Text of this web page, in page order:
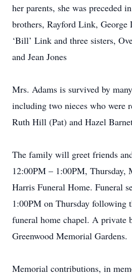
her parents, she was preceded
brothers, Rayford Link,
‘Bill’ Link and three sisters,
and Jean Jones
Mrs. Adams is survived by
including two nieces who were
Ruth Hill (Pat) and Hazel
The family will greet friends
12:00PM – 1:00PM, Thursday,
Harris Funeral Home. Funeral
1:00PM on Thursday following
funeral home chapel. A
Greenwood Memorial Gardens.
Memorial contributions, in